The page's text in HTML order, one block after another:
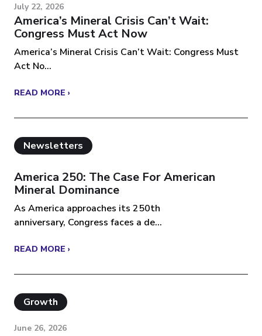
July 22, 2026
America’s Mineral Crisis Can’t Wait:
Congress Must Act Now
America’s Mineral Crisis Can’t Wait: Congress Must
Act No...
READ MORE ›
Newsletters
America 250: The Case For American
Mineral Dominance
As America approaches its 250th
anniversary, Congress faces a de...
READ MORE ›
Growth
June 26, 2026